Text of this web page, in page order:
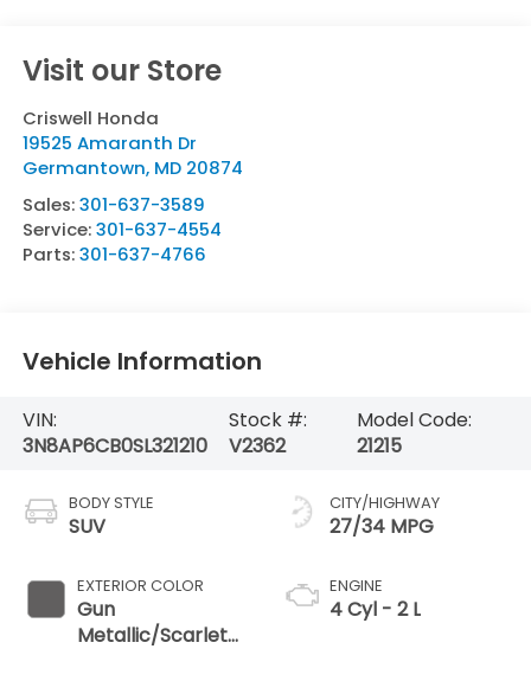
Visit our Store
Criswell Honda
19525 Amaranth Dr
Germantown, MD 20874
Sales:301-637-3589
Service:301-637-4554
Parts:301-637-4766
Vehicle Information
VIN:
3N8AP6CB0SL321210
Stock #:
V2362
Model Code:
21215
BODY STYLE
SUV
EXTERIOR COLOR
Gun
Metallic/Scarlet
CITY/HIGHWAY
27/34 MPG
ENGINE
4 Cyl - 2 L